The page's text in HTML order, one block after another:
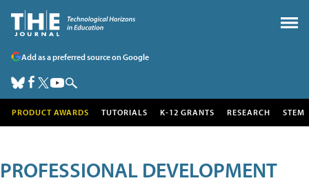
Add as a preferred source on Google
PRODUCT AWARDS TUTORIALS K-12 GRANTS RESEARCH STEM
PROFESSIONAL DEVELOPMENT